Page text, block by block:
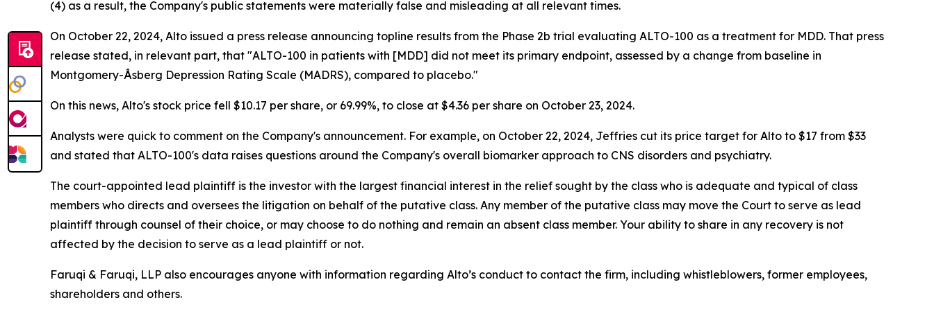
(4) as a result, the Company's public statements were materially false and misleading at all relevant times.
On October 22, 2024, Alto issued a press release announcing topline results from the Phase 2b trial evaluating ALTO-100 as a treatment for MDD. That press
release stated, in relevant part, that "ALTO-100 in patients with [MDD] did not meet its primary endpoint, assessed by a change from baseline in
Montgomery-Åsberg Depression Rating Scale (MADRS), compared to placebo."
On this news, Alto's stock price fell $10.17 per share, or 69.99%, to close at $4.36 per share on October 23, 2024.
Analysts were quick to comment on the Company's announcement. For example, on October 22, 2024, Jeffries cut its price target for Alto to $17 from $33
and stated that ALTO-100's data raises questions around the Company's overall biomarker approach to CNS disorders and psychiatry.
The court-appointed lead plaintiff is the investor with the largest financial interest in the relief sought by the class who is adequate and typical of class
members who directs and oversees the litigation on behalf of the putative class. Any member of the putative class may move the Court to serve as lead
plaintiff through counsel of their choice, or may choose to do nothing and remain an absent class member. Your ability to share in any recovery is not
affected by the decision to serve as a lead plaintiff or not.
Faruqi & Faruqi, LLP also encourages anyone with information regarding Alto’s conduct to contact the firm, including whistleblowers, former employees,
shareholders and others.